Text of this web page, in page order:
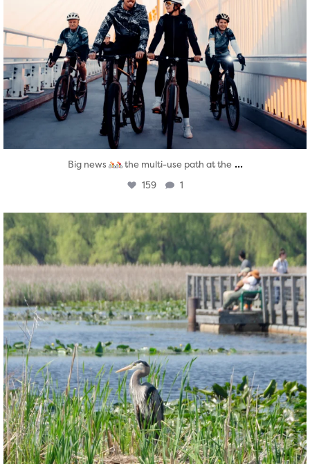
Big news the multi-use path at the ...
159 1
twepi
Aug 5